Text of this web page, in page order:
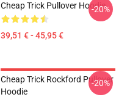
Cheap Trick Pullover Hoodie
39,51 € - 45,95 €
-20%
Cheap Trick Rockford Pullover
Hoodie
-20%